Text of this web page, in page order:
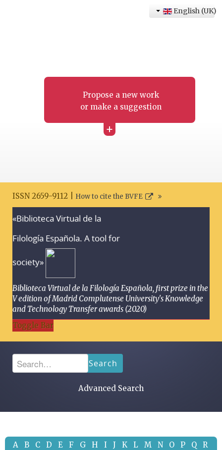
Propose a new work
or make a suggestion
+
English (UK)
ISSN 2659-9112 | How to cite the BVFE
«Biblioteca Virtual de la
Filología Española. A tool for
society»
Biblioteca Virtual de la Filología Española, first prize in the
V edition of Madrid Complutense University's Knowledge
and Technology Transfer awards (2020)
Toggle Bar
Search
Advanced Search
A B C D E F G H I J K L M N O P Q
R